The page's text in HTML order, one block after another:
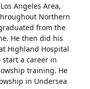
Angeles Area,
Northern
from the
He then did his
Highland Hospital
start a career in
training. He
in Undersea